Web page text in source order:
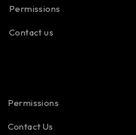
Permissions
Contact us
Permissions
Contact Us